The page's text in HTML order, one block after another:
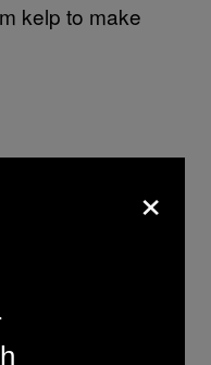
kelp to make
×